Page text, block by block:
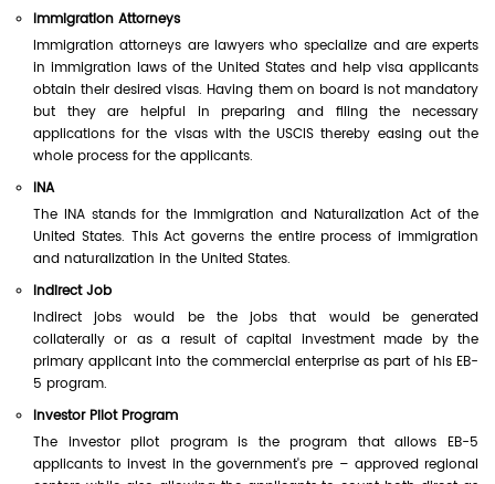
Immigration Attorneys
Immigration attorneys are lawyers who specialize and are experts
in immigration laws of the United States and help visa applicants
obtain their desired visas. Having them on board is not mandatory
but they are helpful in preparing and filing the necessary
applications for the visas with the USCIS thereby easing out the
whole process for the applicants.
INA
The INA stands for the Immigration and Naturalization Act of the
United States. This Act governs the entire process of immigration
and naturalization in the United States.
Indirect Job
Indirect jobs would be the jobs that would be generated
collaterally or as a result of capital investment made by the
primary applicant into the commercial enterprise as part of his EB-
5 program.
Investor Pilot Program
The investor pilot program is the program that allows EB-5
applicants to invest in the government's pre – approved regional